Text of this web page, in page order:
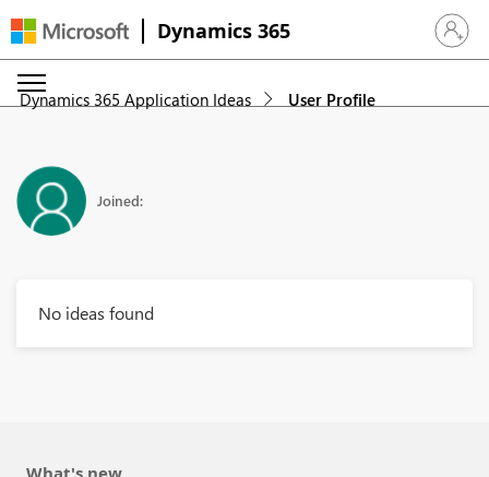
Dynamics 365 Sign in
Dynamics 365 Application Ideas User Profile
Joined:
No ideas found
What's new